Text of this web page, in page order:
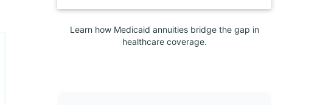
Learn how Medicaid annuities bridge the gap in
healthcare coverage.